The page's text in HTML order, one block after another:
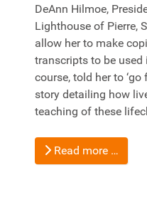
DeAnn Hilmoe,
Lighthouse of Pierre,
allow her to make
transcripts to be used
course, told her to
story detailing how
teaching of these
Read more …